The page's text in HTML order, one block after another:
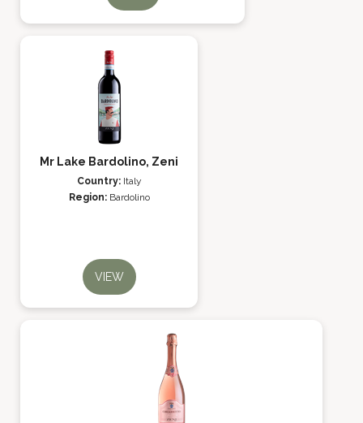
Mr Lake Bardolino, Zeni
Country: Italy
Region: Bardolino
VIEW